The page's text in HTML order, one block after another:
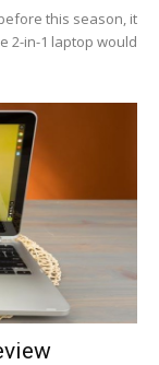
this season, it
2-in-1 laptop would